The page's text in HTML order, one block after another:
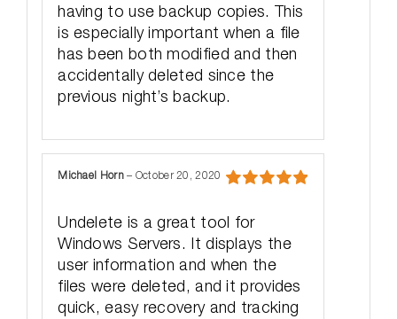
having to use backup copies. This
is especially important when a file
has been both modified and then
accidentally deleted since the
previous night’s backup.
of 5
Michael Horn– October 20, 2020
Undelete is a great tool for
Windows Servers. It displays the
user information and when the
files were deleted, and it provides
quick, easy recovery and tracking